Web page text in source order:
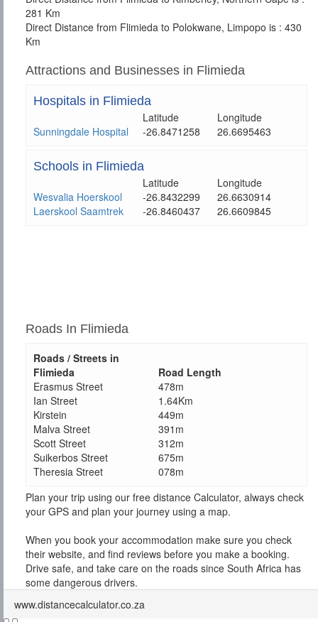
281 Km
Direct Distance from Flimieda to Polokwane, Limpopo is : 430
Km
Attractions and Businesses in Flimieda
Hospitals in Flimieda
Latitude
Longitude
Sunningdale Hospital
-26.8471258 26.6695463
Schools in Flimieda
Latitude
Longitude
Wesvalia Hoerskool
-26.8432299
26.6630914
Laerskool Saamtrek
-26.8460437 26.6609845
Roads In Flimieda
Roads / Streets in
Flimieda
Road Length
Erasmus Street
478m
Ian Street
1.64Km
Kirstein
449m
Malva Street
391m
Scott Street
312m
Suikerbos Street
675m
Theresia Street
078m
Plan your trip using our free distance Calculator, always check
your GPS and plan your journey using a map.
When you book your accommodation make sure you check
their website, and find reviews before you make a booking.
Drive safe, and take care on the roads since South Africa has
some dangerous drivers.
www.distancecalculator.co.za